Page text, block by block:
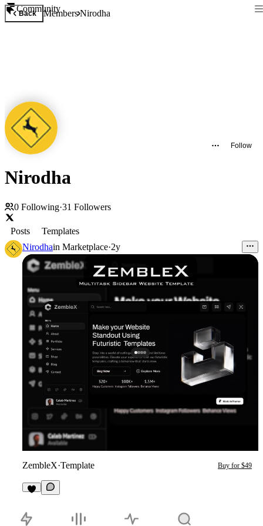
Community
Back MembersNirodha
Follow
Nirodha
0 Following·31 Followers
Posts
Templates
Nirodhain Marketplace·2y
ZembleX·Template Buy for $49